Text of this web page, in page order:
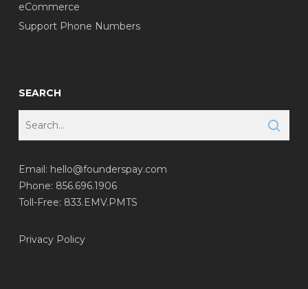
eCommerce
Support Phone Numbers
SEARCH
Email: hello@founderspay.com
Phone: 856.696.1906
Toll-Free: 833.EMV.PMTS
Privacy Policy